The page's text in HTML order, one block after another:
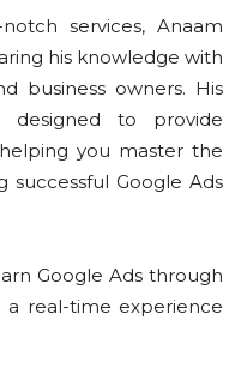
services, Anaam
his knowledge with
business owners. His
designed to provide
you master the
successful Google Ads
Google Ads through
a real-time experience